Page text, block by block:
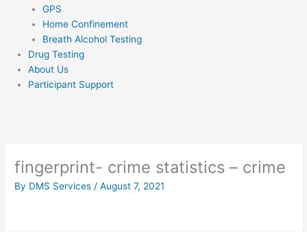
GPS
Home Confinement
Breath Alcohol Testing
Drug Testing
About Us
Participant Support
fingerprint- crime statistics – crime
By DMS Services/August 7, 2021